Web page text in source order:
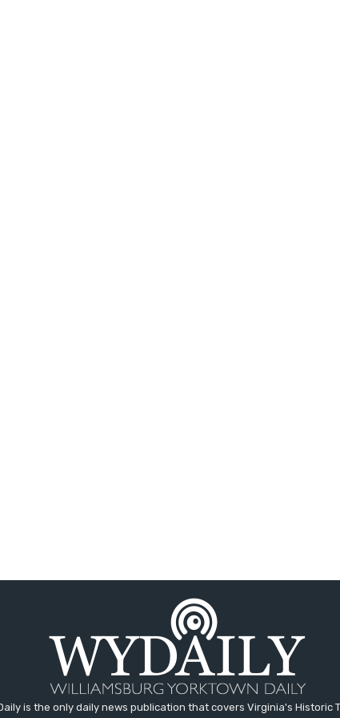
is the only daily news publication that covers Virginia's Historic